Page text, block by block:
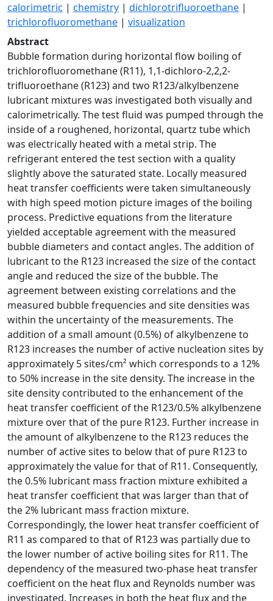
calorimetric | chemistry | dichlorotrifluoroethane |
trichlorofluoromethane | visualization
Abstract
Bubble formation during horizontal flow boiling of
trichlorofluoromethane (R11), 1,1-dichloro-2,2,2-
trifluoroethane (R123) and two R123/alkylbenzene
lubricant mixtures was investigated both visually and
calorimetrically. The test fluid was pumped through the
inside of a roughened, horizontal, quartz tube which
was electrically heated with a metal strip. The
refrigerant entered the test section with a quality
slightly above the saturated state. Locally measured
heat transfer coefficients were taken simultaneously
with high speed motion picture images of the boiling
process. Predictive equations from the literature
yielded acceptable agreement with the measured
bubble diameters and contact angles. The addition of
lubricant to the R123 increased the size of the contact
angle and reduced the size of the bubble. The
agreement between existing correlations and the
measured bubble frequencies and site densities was
within the uncertainty of the measurements. The
addition of a small amount (0.5%) of alkylbenzene to
R123 increases the number of active nucleation sites by
approximately 5 sites/cm² which corresponds to a 12%
to 50% increase in the site density. The increase in the
site density contributed to the enhancement of the
heat transfer coefficient of the R123/0.5% alkylbenzene
mixture over that of the pure R123. Further increase in
the amount of alkylbenzene to the R123 reduces the
number of active sites to below that of pure R123 to
approximately the value for that of R11. Consequently,
the 0.5% lubricant mass fraction mixture exhibited a
heat transfer coefficient that was larger than that of
the 2% lubricant mass fraction mixture.
Correspondingly, the lower heat transfer coefficient of
R11 as compared to that of R123 was partially due to
the lower number of active boiling sites for R11. The
dependency of the measured two-phase heat transfer
coefficient on the heat flux and Reynolds number was
investigated. Increases in both the heat flux and the